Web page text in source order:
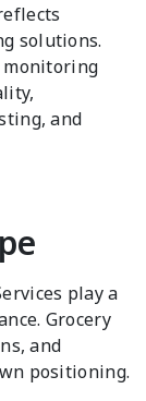
solutions.
monitoring
and
play a
Grocery
and
positioning.